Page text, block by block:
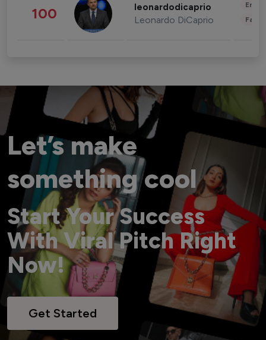
100 leonardodicaprio
Leonardo DiCaprio
Let’s make
something cool
Start Your Success
With Viral Pitch Right
Now!
Get Started